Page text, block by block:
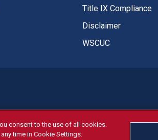
Title IX Compliance
Disclaimer
WSCUC
open and available to all regardless of
consent to the use of all cookies.
time in Cookie Settings.